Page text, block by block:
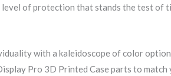
of protection that stands the test of
with a kaleidoscope of color
Pro 3D Printed Case parts to match